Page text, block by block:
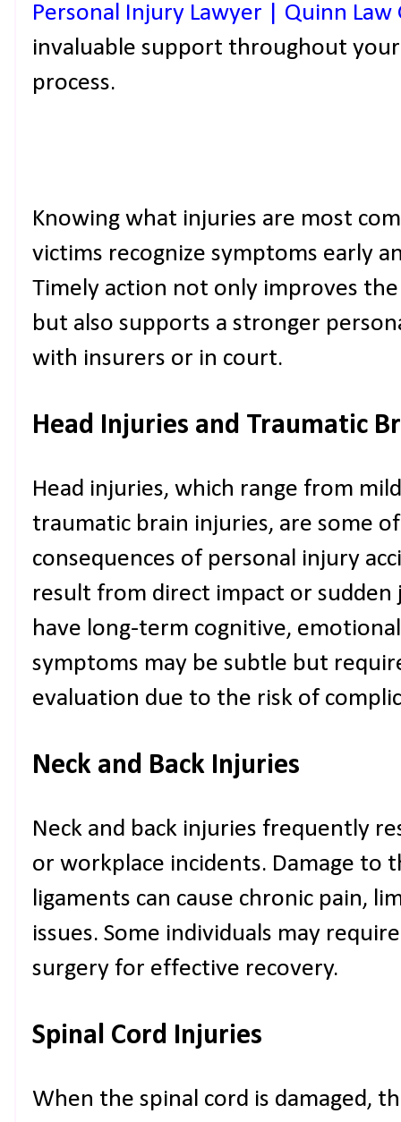
Personal Injury Lawyer | Quinn Law
invaluable support throughout
process.
Knowing what injuries are most
victims recognize symptoms early
Timely action not only improves
but also supports a stronger
with insurers or in court.
Head Injuries and Traumatic
Head injuries, which range from
traumatic brain injuries, are some
consequences of personal injury
result from direct impact or
have long-term cognitive,
symptoms may be subtle but
evaluation due to the risk of
Neck and Back Injuries
Neck and back injuries frequently
or workplace incidents. Damage to
ligaments can cause chronic pain,
issues. Some individuals may
surgery for effective recovery.
Spinal Cord Injuries
When the spinal cord is damaged,